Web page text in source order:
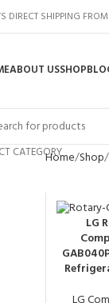
DIRECT SHIPPING
ABOUT USSHOP
CATEGORY
Home Shop
LG